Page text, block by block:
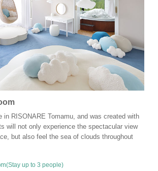
in RISONARE Tomamu, and was created with
will not only experience the spectacular view
but also feel the sea of clouds throughout
(Stay up to 3 people)